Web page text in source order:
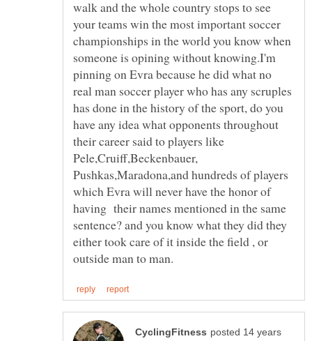
walk and the whole country stops to see
your teams win the most important soccer
championships in the world you know when
someone is opining without knowing.I'm
pinning on Evra because he did what no
real man soccer player who has any scruples
has done in the history of the sport, do you
have any idea what opponents throughout
their career said to players like
Pele,Cruiff,Beckenbauer,
Pushkas,Maradona,and hundreds of players
which Evra will never have the honor of
having their names mentioned in the same
sentence? and you know what they did they
either took care of it inside the field , or
posted 14 years